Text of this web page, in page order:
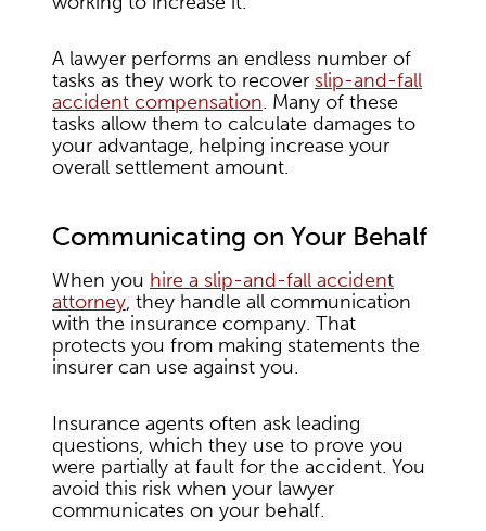
A lawyer performs an endless number of
tasks as they work to recover slip-and-fall
accident compensation. Many of these
tasks allow them to calculate damages to
your advantage, helping increase your
overall settlement amount.
Communicating on Your Behalf
When you hire a slip-and-fall accident
attorney, they handle all communication
with the insurance company. That
protects you from making statements the
insurer can use against you.
Insurance agents often ask leading
questions, which they use to prove you
were partially at fault for the accident. You
avoid this risk when your lawyer
communicates on your behalf.